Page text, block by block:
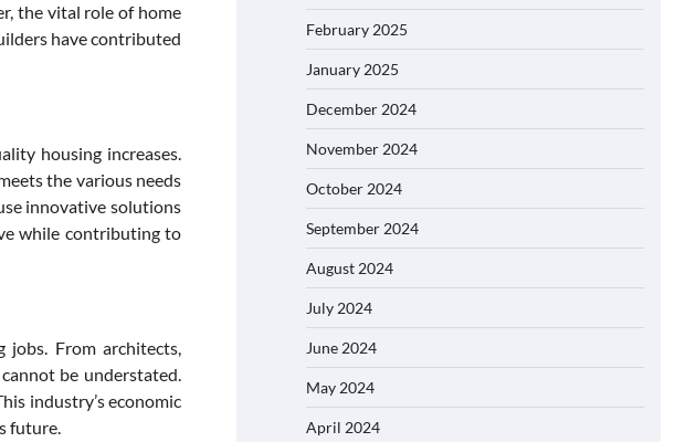
the vital role of home
have contributed
housing increases.
the various needs
innovative solutions
while contributing to
From architects,
be understated.
industry’s economic
future.
February 2025
January 2025
December 2024
November 2024
October 2024
September 2024
August 2024
July 2024
June 2024
May 2024
April 2024